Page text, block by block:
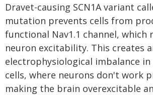
Dravet-causing SCN1A variant
mutation prevents cells from
functional Nav1.1 channel, which
neuron excitability. This creates
electrophysiological imbalance
cells, where neurons don't work
making the brain overexcitable